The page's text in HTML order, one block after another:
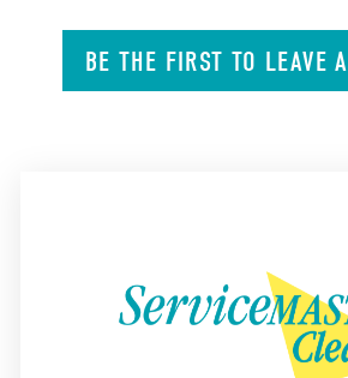
BE THE FIRST TO LEAVE A